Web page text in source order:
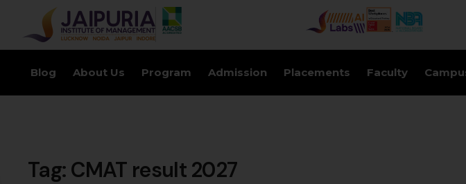
Blog About Us Program Admission Placements Faculty
Tag: CMAT result 2027